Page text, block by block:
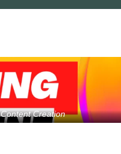
Content Creation